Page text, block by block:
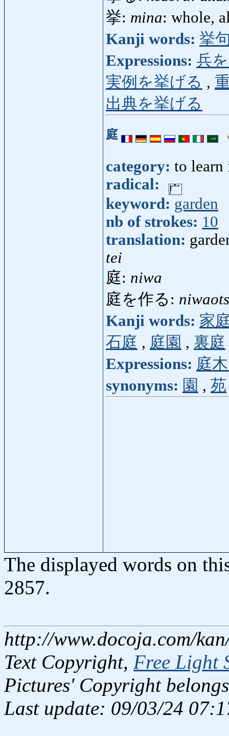
挙: mina: whole,
Kanji words: 挙
Expressions: 兵
実例を挙げる ,
出典を挙げる
庭
category: to learn
radical:
keyword: garden
nb of strokes: 10
translation:
tei
庭: niwa
庭を作る:
Kanji words: 家
石庭 , 庭園 , 裏庭
Expressions: 庭
synonyms: 園 , 苑
The displayed words on
2857.
http://www.docoja.com/
Text Copyright, Free Light
Pictures' Copyright
Last update: 09/03/24